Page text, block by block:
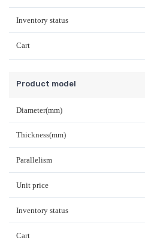
Inventory status
Cart
Product model
Diameter(mm)
Thickness(mm)
Parallelism
Unit price
Inventory status
Cart